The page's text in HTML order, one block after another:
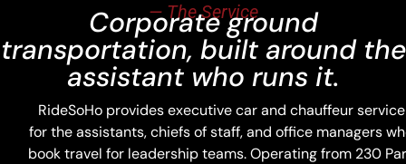
— The Service
Corporate ground
transportation, built around the
assistant who runs it.
RideSoHo provides executive car and chauffeur service
for the assistants, chiefs of staff, and office managers
book travel for leadership teams. Operating from 230